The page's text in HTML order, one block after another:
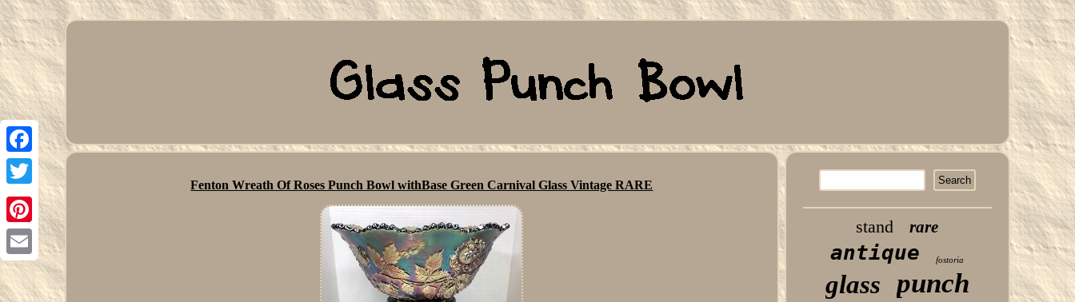
Facebook
Twitter
Pinterest
Email
Fenton Wreath Of Roses Punch Bowl withBase Green Carnival Glass Vintage RARE
stand rare
antique fostoria
glass punch